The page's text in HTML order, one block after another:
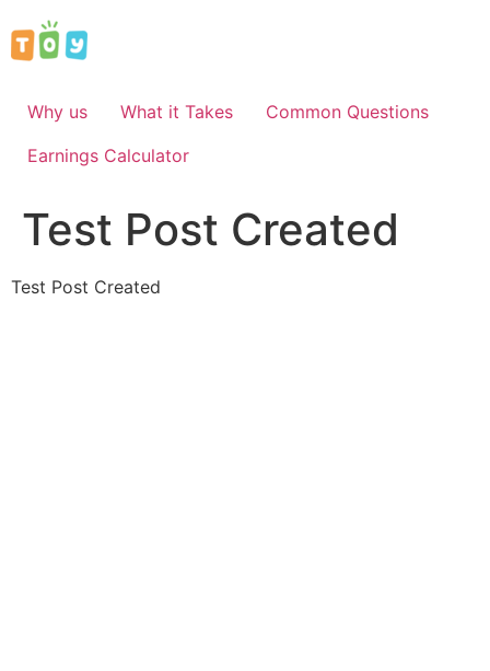
to
content
Why us What it Takes
Common Questions
Earnings Calculator
Test Post Created
Test Post Created